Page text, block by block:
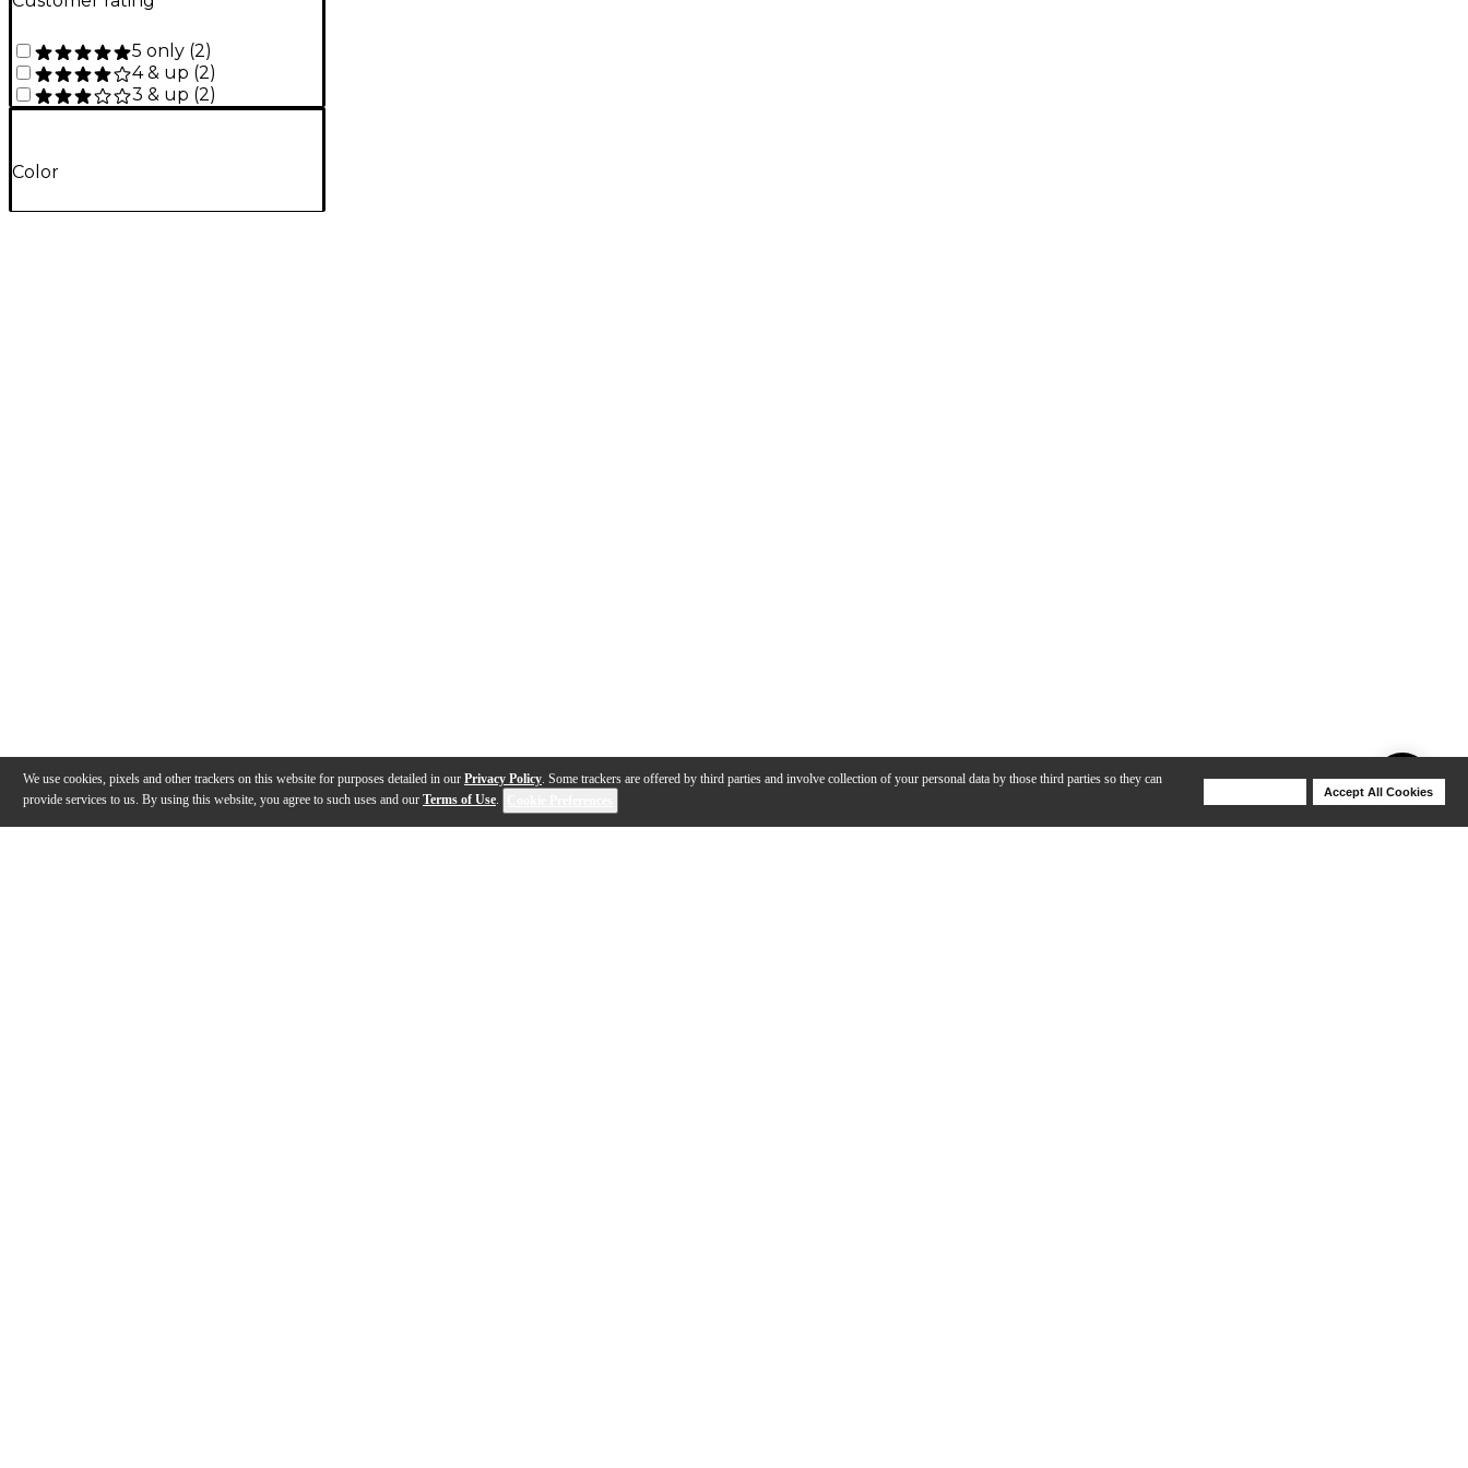
We use cookies, pixels and other trackers on this website for purposes detailed in our Privacy Policy. Some trackers are offered by third parties and involve collection of your personal data by those third parties so they can
provide services to us. By using this website, you agree to such uses and our Terms of Use.
Accept All Cookies
5 only (2)
4 & up (2)
3 & up (2)
Color